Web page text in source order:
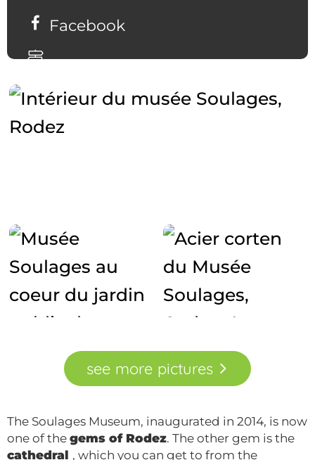
Facebook
see more pictures
The Soulages Museum, inaugurated in 2014, is now
one of the gems of Rodez. The other gem is the
cathedral , which you can get to from the